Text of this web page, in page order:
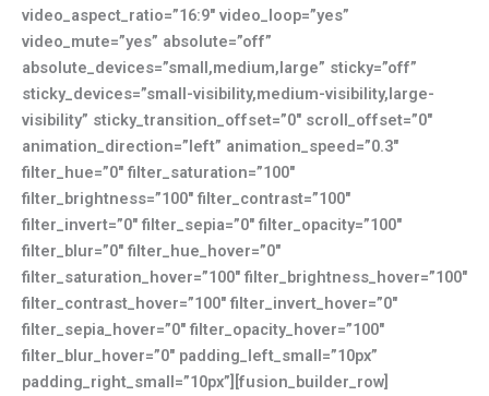
video_aspect_ratio=”16:9″ video_loop=”yes”
video_mute=”yes” absolute=”off”
absolute_devices=”small,medium,large” sticky=”off”
sticky_devices=”small-visibility,medium-visibility,large-
visibility” sticky_transition_offset=”0″ scroll_offset=”0″
animation_direction=”left” animation_speed=”0.3″
filter_hue=”0″ filter_saturation=”100″
filter_brightness=”100″ filter_contrast=”100″
filter_invert=”0″ filter_sepia=”0″ filter_opacity=”100″
filter_blur=”0″ filter_hue_hover=”0″
filter_saturation_hover=”100″ filter_brightness_hover=”100″
filter_contrast_hover=”100″ filter_invert_hover=”0″
filter_sepia_hover=”0″ filter_opacity_hover=”100″
filter_blur_hover=”0″ padding_left_small=”10px”
padding_right_small=”10px”][fusion_builder_row]